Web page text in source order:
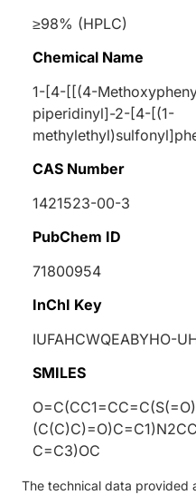
≥98% (HPLC)
Chemical Name
1-[4-[[(4-
piperidinyl]-2-[4-[(1-
CAS Number
1421523-00-3
PubChem ID
71800954
InChI Key
IUFAHCWQEABYHO-
SMILES
O=C(CC1=CC=C(S(=O)
C=C3)OC
The technical data provided